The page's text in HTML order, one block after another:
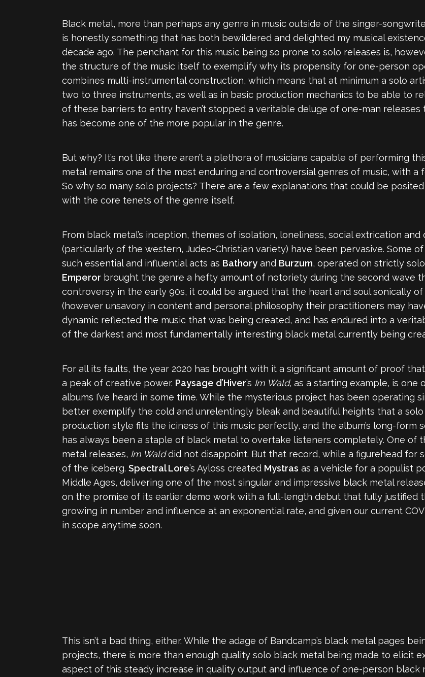
Black metal, more than perhaps any genre in music outside of the singer-
is honestly something that has both bewildered and delighted my musical
decade ago. The penchant for this music being so prone to solo releases is,
the structure of the music itself to exemplify why its propensity for one-person
combines multi-instrumental construction, which means that at minimum a solo
two to three instruments, as well as in basic production mechanics to be able to
of these barriers to entry haven’t stopped a veritable deluge of one-man
has become one of the more popular in the genre.
But why? It’s not like there aren’t a plethora of musicians capable of performing
metal remains one of the most enduring and controversial genres of music, with
So why so many solo projects? There are a few explanations that could be
with the core tenets of the genre itself.
From black metal’s inception, themes of isolation, loneliness, social extrication
(particularly of the western, Judeo-Christian variety) have been pervasive. Some
such essential and influential acts as Bathory and Burzum, operated on strictly
Emperor brought the genre a hefty amount of notoriety during the second wave
controversy in the early 90s, it could be argued that the heart and soul sonically
(however unsavory in content and personal philosophy their practitioners may
dynamic reflected the music that was being created, and has endured into a
of the darkest and most fundamentally interesting black metal currently being
For all its faults, the year 2020 has brought with it a significant amount of proof
a peak of creative power. Paysage d’Hiver’s Im Wald, as a starting example, is one
albums I’ve heard in some time. While the mysterious project has been
better exemplify the cold and unrelentingly bleak and beautiful heights that a solo
production style fits the iciness of this music perfectly, and the album’s long-
has always been a staple of black metal to overtake listeners completely. One of
metal releases, Im Walddid not disappoint. But that record, while a figurehead for
of the iceberg. Spectral Lore’s Ayloss created Mystras as a vehicle for a populist
Middle Ages, delivering one of the most singular and impressive black metal
on the promise of its earlier demo work with a full-length debut that fully justified
growing in number and influence at an exponential rate, and given our current
in scope anytime soon.
This isn’t a bad thing, either. While the adage of Bandcamp’s black metal pages
projects, there is more than enough quality solo black metal being made to elicit
aspect of this steady increase in quality output and influence of one-person